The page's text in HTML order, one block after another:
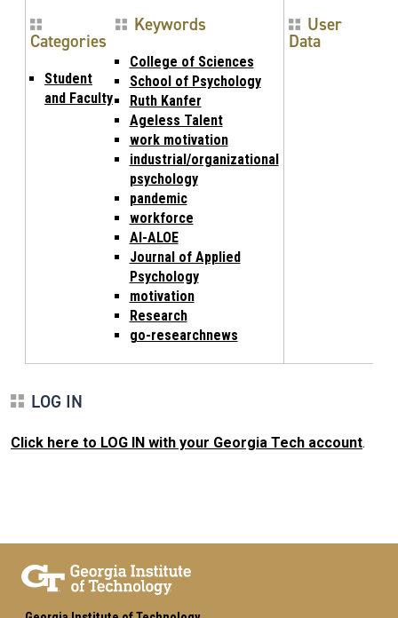
Categories
Student
and Faculty
Keywords
College of Sciences
School of Psychology
Ruth Kanfer
Ageless Talent
work motivation
industrial/organizational
psychology
pandemic
workforce
AI-ALOE
Journal of Applied
Psychology
motivation
Research
go-researchnews
User
Data
LOG IN
Click here to LOG IN with your Georgia Tech account.